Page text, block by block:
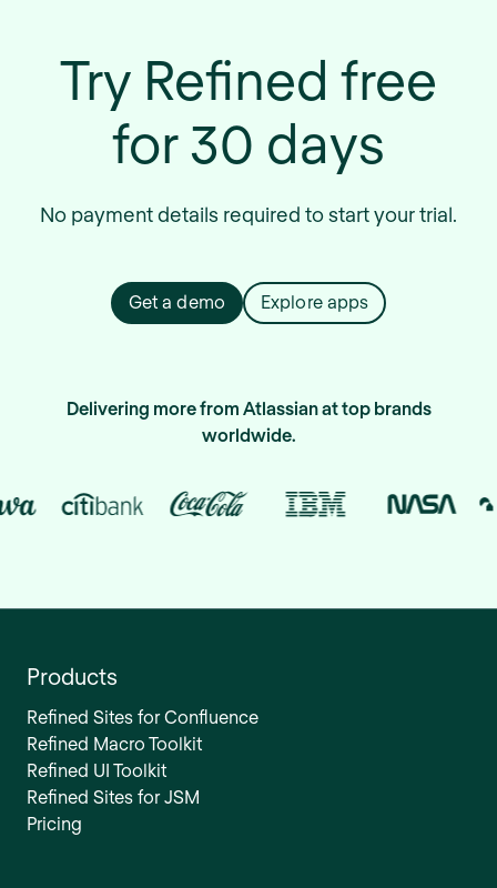
Try Refined free
for 30 days
No payment details required to start your trial.
Get a demo Explore apps
Delivering more from Atlassian at top brands
worldwide.
Products
Refined Sites for Confluence
Refined Macro Toolkit
Refined UI Toolkit
Refined Sites for JSM
Pricing